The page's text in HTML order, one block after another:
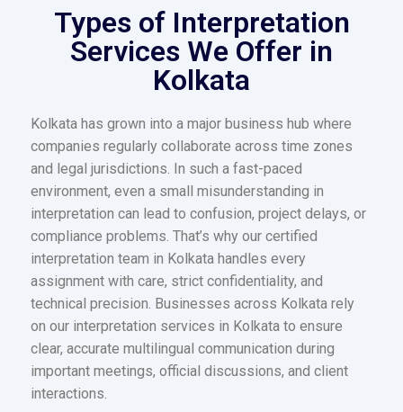
Types of Interpretation
Services We Offer in
Kolkata
Kolkata has grown into a major business hub where
companies regularly collaborate across time zones
and legal jurisdictions. In such a fast-paced
environment, even a small misunderstanding in
interpretation can lead to confusion, project delays, or
compliance problems. That’s why our certified
interpretation team in Kolkata handles every
assignment with care, strict confidentiality, and
technical precision. Businesses across Kolkata rely
on our interpretation services in Kolkata to ensure
clear, accurate multilingual communication during
important meetings, official discussions, and client
interactions.